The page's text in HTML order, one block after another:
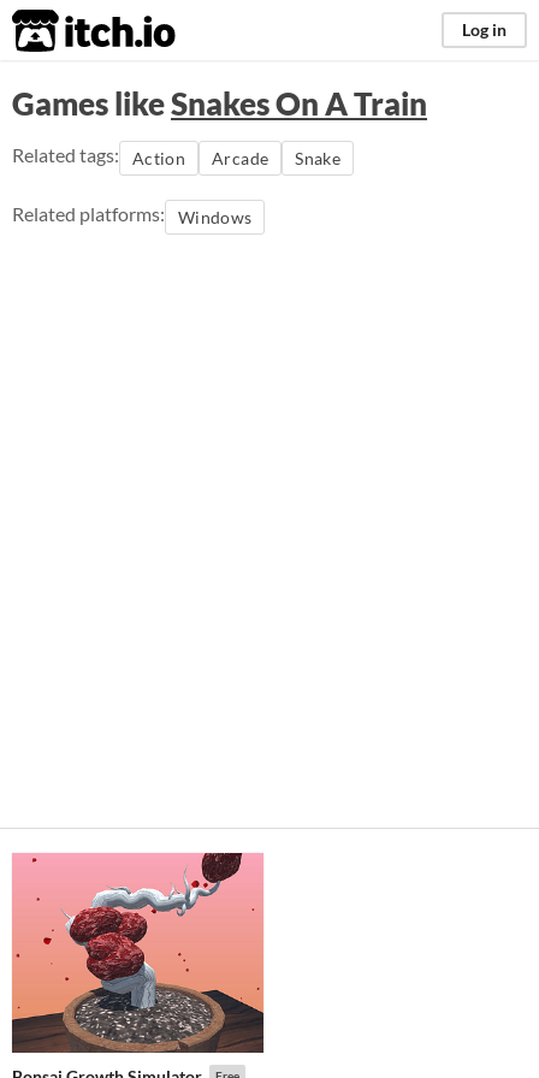
itch.io Log in
Games likeSnakes On A Train
Related tags: Action Arcade Snake
Related platforms: Windows